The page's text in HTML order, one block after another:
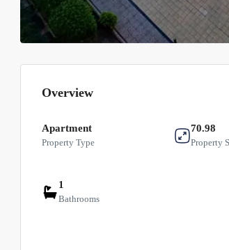
Overview
Apartment
Property Type
70.98
Property
1
Bathrooms